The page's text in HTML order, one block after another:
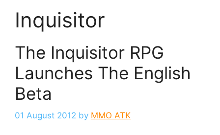
Inquisitor
The Inquisitor RPG
Launches The English
Beta
01 August 2012 by MMO ATK